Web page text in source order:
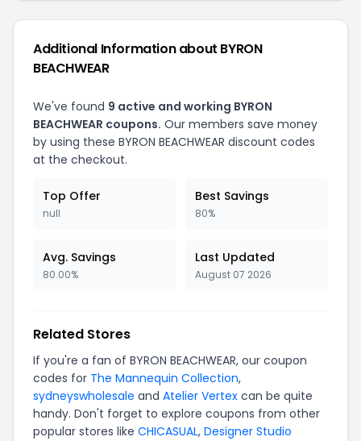
Additional Information about BYRON
BEACHWEAR
We've found 9 active and working BYRON
BEACHWEAR coupons. Our members save money
by using these BYRON BEACHWEAR discount codes
at the checkout.
Top Offer
null
Best Savings
80%
Avg. Savings
80.00%
Last Updated
August 07 2026
Related Stores
If you're a fan of BYRON BEACHWEAR, our coupon
codes for The Mannequin Collection,
sydneyswholesale and Atelier Vertex can be quite
handy. Don't forget to explore coupons from other
popular stores like CHICASUAL, Designer Studio